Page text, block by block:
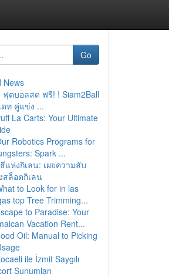
Go
News
ฟุตบอลสด ฟรี! ! Siam2Ball
ดท คู่แข่ง ...
La Carts: Your Ultimate
Robotics Programs for
Spark ...
แห่งกิเลน: เผยความลับ
สล็อตกิเลน
to Look for in las
top Tree Trimming...
to Paradise: Your
Vacation Rent...
Oil: Manual to Picking
ile İzmit Saygılı
Sunumları